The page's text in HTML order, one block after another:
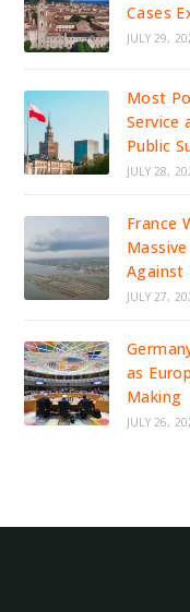
Cases
JULY 29,
Most
Service
Public
JULY 28,
France
Against
JULY 27,
as
Making
JULY 26,